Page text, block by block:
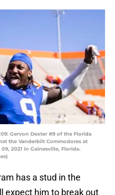
09: Gervon Dexter #9 of the Florida
the Vanderbilt Commodores at
2021 in Gainesville, Florida.
has a stud in the
expect him to break out